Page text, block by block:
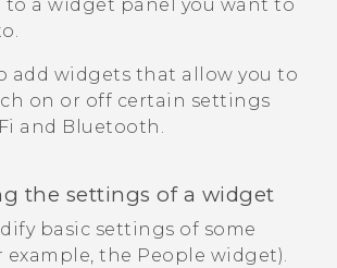
a widget panel you want to
add widgets that allow you to
on or off certain settings
and Bluetooth .
the settings of a widget
basic settings of some
example, the People widget).